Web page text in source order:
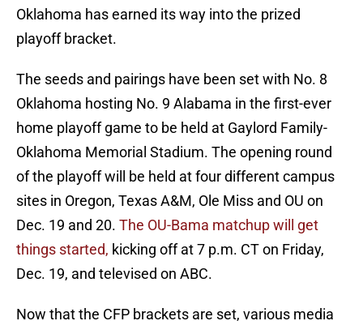
Oklahoma has earned its way into the prized
playoff bracket.
The seeds and pairings have been set with No. 8
Oklahoma hosting No. 9 Alabama in the first-ever
home playoff game to be held at Gaylord Family-
Oklahoma Memorial Stadium. The opening round
of the playoff will be held at four different campus
sites in Oregon, Texas A&M, Ole Miss and OU on
Dec. 19 and 20. The OU-Bama matchup will get
things started, kicking off at 7 p.m. CT on Friday,
Dec. 19, and televised on ABC.
Now that the CFP brackets are set, various media